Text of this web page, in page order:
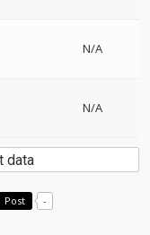
N/A
N/A
data
Post -